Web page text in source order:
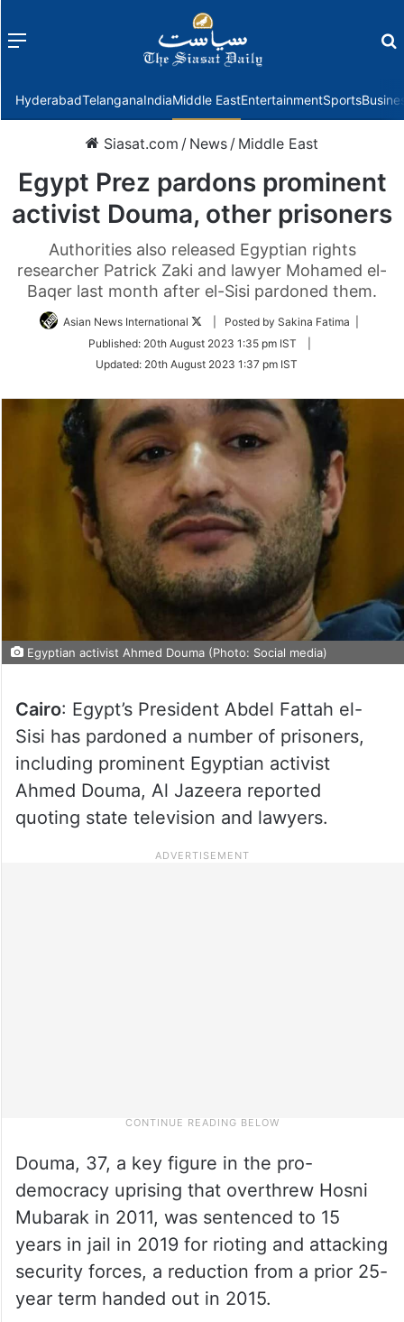
Menu
HyderabadTelanganaIndiaMiddle EastEntertainmentSports
Siasat.com / News / Middle East
Egypt Prez pardons prominent
activist Douma, other prisoners
Authorities also released Egyptian rights
researcher Patrick Zaki and lawyer Mohamed el-
Baqer last month after el-Sisi pardoned them.
Asian News International
Follow
Twitter
| Posted by Sakina Fatima |
Published: 20th August 2023 1:35 pm IST
Updated: 20th August 2023 1:37 pm IST
Egyptian activist Ahmed Douma (Photo: Social media)
Cairo: Egypt’s President Abdel Fattah el-
Sisi has pardoned a number of prisoners,
including prominent Egyptian activist
Ahmed Douma, Al Jazeera reported
quoting state television and lawyers.
Douma, 37, a key figure in the pro-
democracy uprising that overthrew Hosni
Mubarak in 2011, was sentenced to 15
years in jail in 2019 for rioting and attacking
security forces, a reduction from a prior 25-
year term handed out in 2015.